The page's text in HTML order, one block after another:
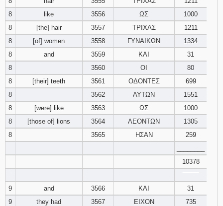
8
like 3556 ΩΣ
1000
8
[the] hair 3557 ΤΡΙΧΑΣ
1211
8
[of] women 3558 ΓΥΝΑΙΚΩΝ
1334
8
and 3559 ΚΑΙ
31
8
3560 ΟΙ
80
8
[their] teeth 3561 ΟΔΟΝΤΕΣ
699
8
3562 ΑΥΤΩΝ
1551
8
[were] like 3563 ΩΣ
1000
8
[those of] lions 3564 ΛΕΟΝΤΩΝ
1305
8
3565 ΗΣΑΝ
259
10378
9
and 3566 ΚΑΙ
31
9
they had 3567 ΕΙΧΟΝ
735